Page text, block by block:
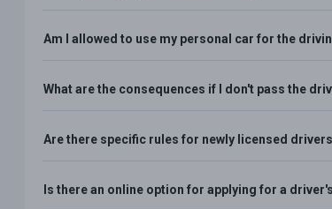
Am I allowed to use my personal car for the
What are the consequences if I don't pass the
Are there specific rules for newly licensed
Is there an online option for applying for a